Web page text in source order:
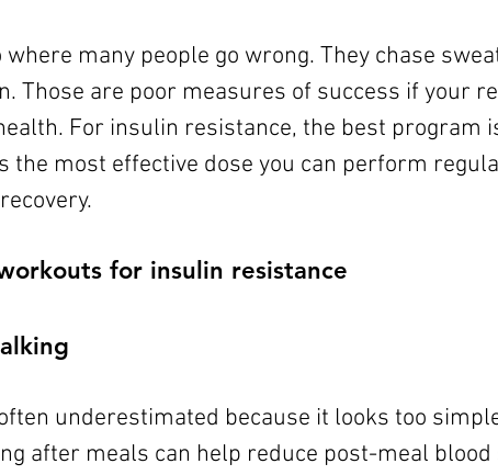
many people go wrong. They chase
Those are poor measures of success if your
For insulin resistance, the best program
the most effective dose you can perform
for insulin resistance
underestimated because it looks too
after meals can help reduce post-meal